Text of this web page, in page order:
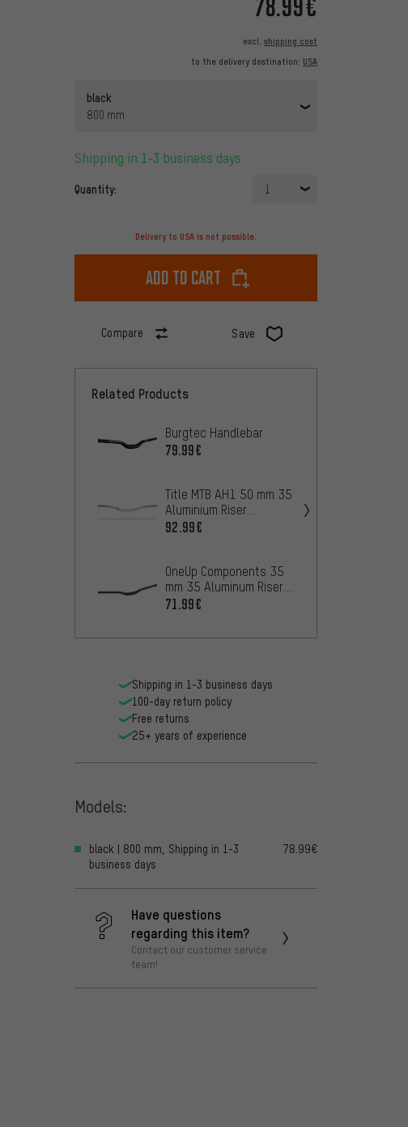
excl. shipping cost
to the delivery destination: USA
black
800 mm
Shipping in 1-3 business days
Quantity: 1
Delivery to USA is not possible.
Add to cart
Compare Save
Related Products
Burgtec Handlebar
79.99€
Title MTB AH1 50 mm 35
Aluminium Riser
Handlebar
92.99€
OneUp Components 35
mm 35 Aluminum Riser
Handlebars
71.99€
Shipping in 1-3 business days
100-day return policy
Free returns
25+ years of experience
Models:
black | 800 mm, Shipping in 1-3
business days
78.99€
Have questions
regarding this item?
Contact our customer service
team!